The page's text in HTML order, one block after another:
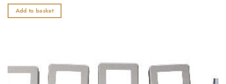
out
of
Add to basket